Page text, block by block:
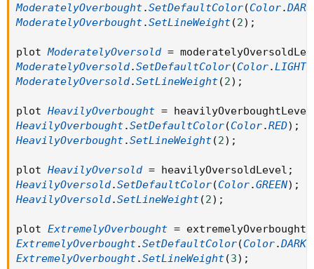
ModeratelyOverbought.SetDefaultColor(Color.
ModeratelyOverbought.SetLineWeight(2) ;
plot ModeratelyOversold =
ModeratelyOversold.SetDefaultColor(Color.
ModeratelyOversold.SetLineWeight(2) ;
plot HeavilyOverbought = heavilyOverboughtLevel
HeavilyOverbought.SetDefaultColor(Color.RED) ;
HeavilyOverbought.SetLineWeight(2) ;
plot HeavilyOversold = heavilyOversoldLevel ;
HeavilyOversold.SetDefaultColor(Color.GREEN) ;
HeavilyOversold.SetLineWeight(2) ;
plot ExtremelyOverbought =
ExtremelyOverbought.SetDefaultColor(Color.
ExtremelyOverbought.SetLineWeight(3) ;